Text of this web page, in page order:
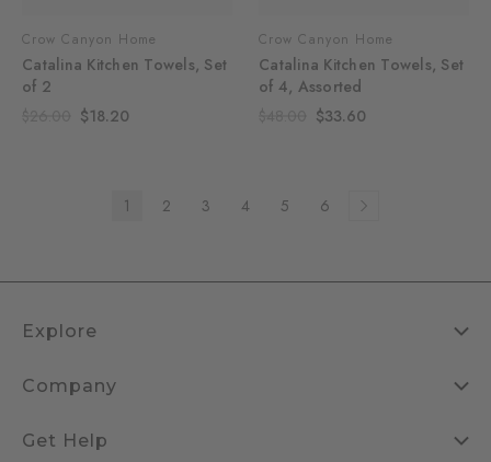
Crow Canyon Home
Catalina Kitchen Towels, Set
of 2
$18.20
Crow Canyon Home
Catalina Kitchen Towels, Set
of 4, Assorted
$33.60
1 2 3 4 5 6
Explore
Company
Get Help